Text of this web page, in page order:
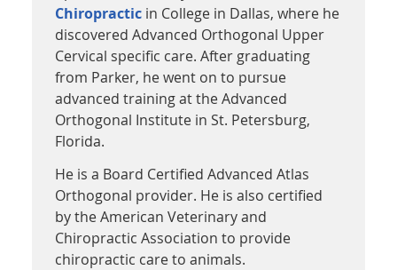
Chiropractic in College in Dallas, where he
discovered Advanced Orthogonal Upper
Cervical specific care. After graduating
from Parker, he went on to pursue
advanced training at the Advanced
Orthogonal Institute in St. Petersburg,
Florida.
He is a Board Certified Advanced Atlas
Orthogonal provider. He is also certified
by the American Veterinary and
Chiropractic Association to provide
chiropractic care to animals.